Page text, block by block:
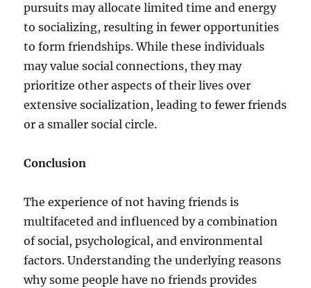
pursuits may allocate limited time and energy
to socializing, resulting in fewer opportunities
to form friendships. While these individuals
may value social connections, they may
prioritize other aspects of their lives over
extensive socialization, leading to fewer friends
or a smaller social circle.
Conclusion
The experience of not having friends is
multifaceted and influenced by a combination
of social, psychological, and environmental
factors. Understanding the underlying reasons
why some people have no friends provides